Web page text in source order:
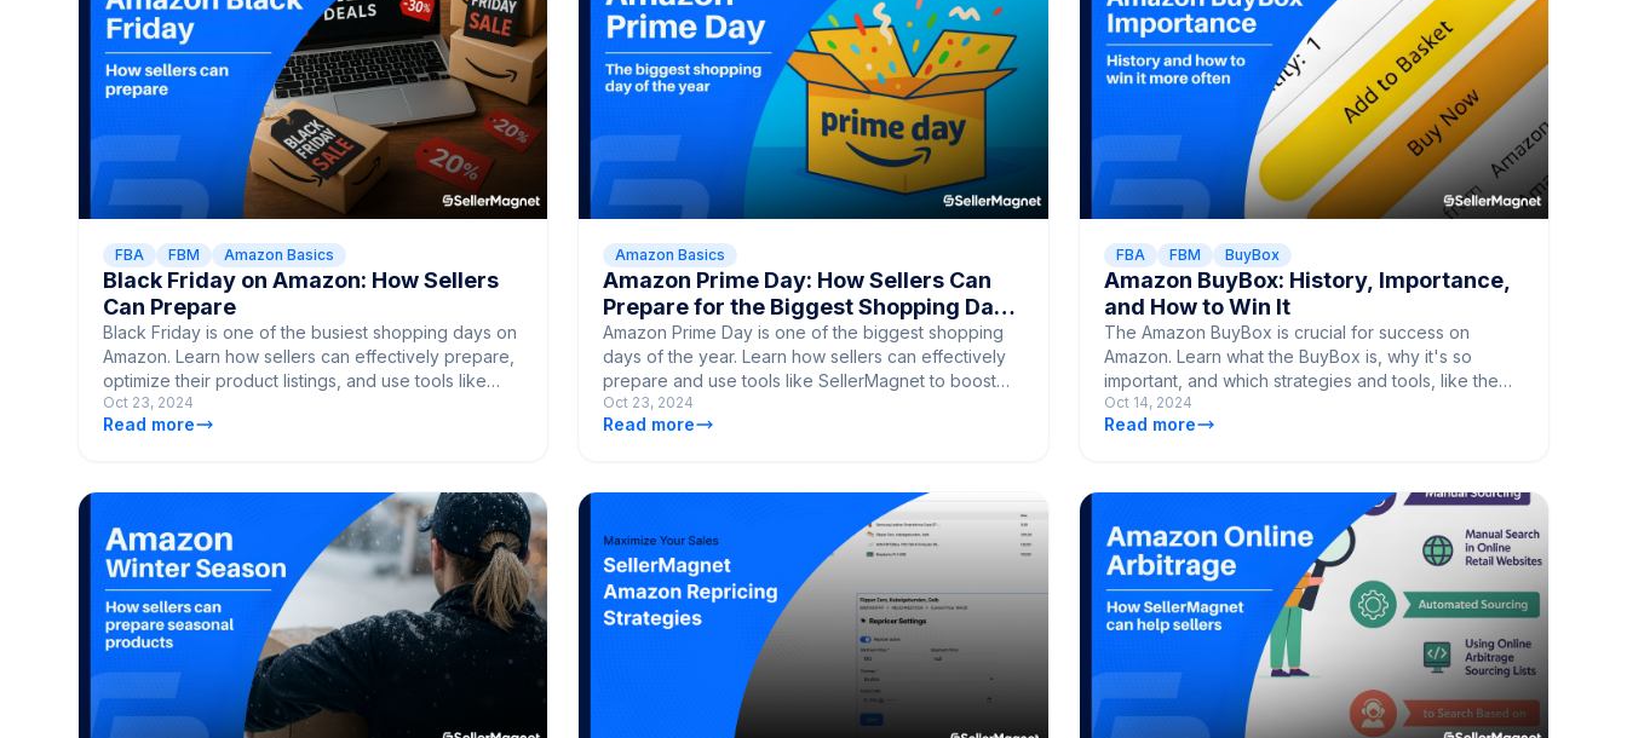
FBA FBM Amazon Basics
Black Friday on Amazon: How Sellers
Can Prepare
Black Friday is one of the busiest shopping days on
Amazon. Learn how sellers can effectively prepare,
optimize their product listings, and use tools like
SellerMagnet to boost sales and outperform the
competition.
Oct 23, 2024
Read more
Amazon Basics
Amazon Prime Day: How Sellers Can
Prepare for the Biggest Shopping Day
of the Year
Amazon Prime Day is one of the biggest shopping
days of the year. Learn how sellers can effectively
prepare and use tools like SellerMagnet to boost
their sales.
Oct 23, 2024
Read more
FBA FBM BuyBox
Amazon BuyBox: History, Importance,
and How to Win It
The Amazon BuyBox is crucial for success on
Amazon. Learn what the BuyBox is, why it's so
important, and which strategies and tools, like the
SellerMagnet Repricer, can help you win it.
Oct 14, 2024
Read more